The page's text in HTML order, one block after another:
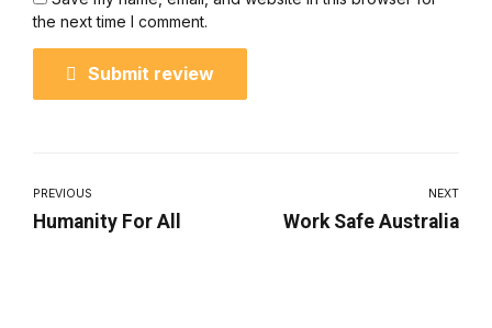
the next time I comment.
Submit review
PREVIOUS
Humanity For All
NEXT
Work Safe Australia